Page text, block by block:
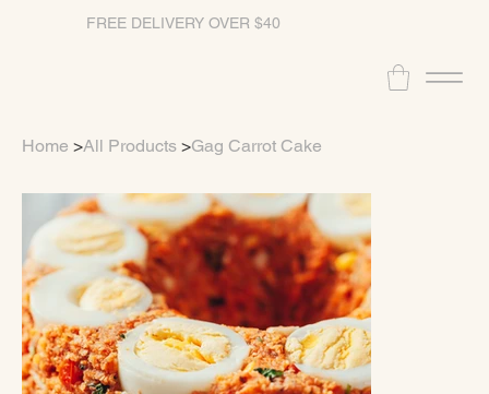
FREE DELIVERY OVER $40
Home >All Products >Gag Carrot Cake